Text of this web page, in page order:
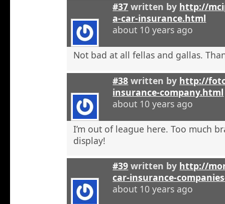
#37 written by http://
a-car-insurance.html
about 10 years ago
Not bad at all fellas and gallas.
#38 written by http://
insurance-company.html
about 10 years ago
I’m out of league here. Too much
display!
#39 written by http://
car-insurance-
about 10 years ago